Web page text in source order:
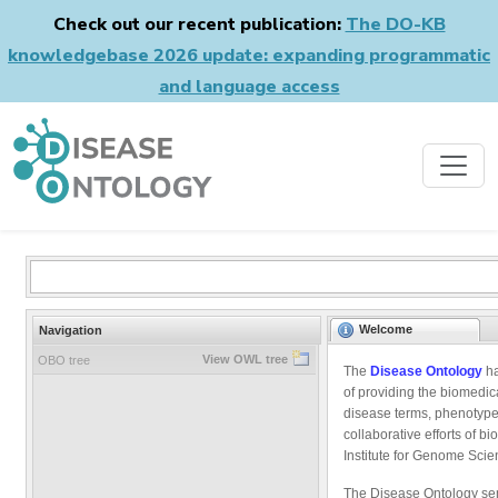
Check out our recent publication: The DO-KB
knowledgebase 2026 update: expanding programmatic
and language access
Navigation
OBO tree View OWL tree
Welcome